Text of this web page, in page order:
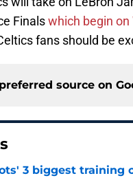
Finalswhich begin
fans should be
source on
3 biggest training